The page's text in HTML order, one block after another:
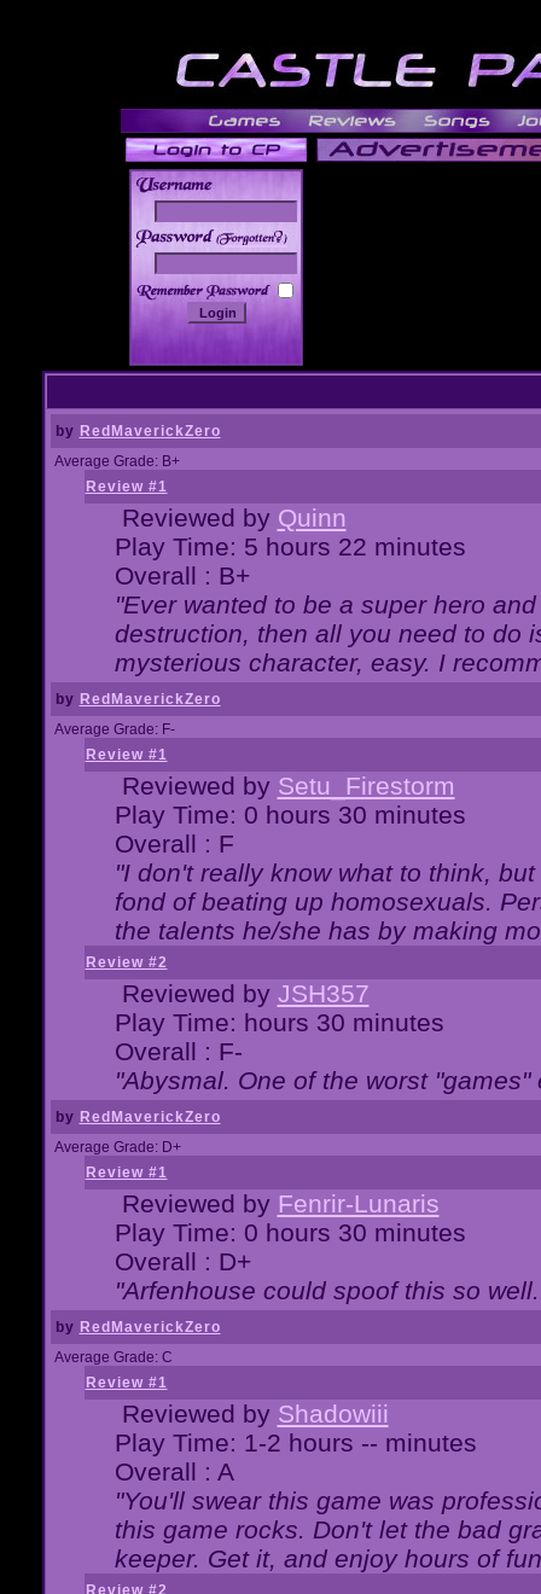
______
by RedMaverickZero
Average Grade: B+
Review #1
Reviewed by Quinn
Play Time: 5 hours 22 minutes
Overall : B+
"Ever wanted to be a super hero
destruction, then all you need to do
mysterious character, easy. I
by RedMaverickZero
Average Grade: F-
Review #1
Reviewed by Setu_Firestorm
Play Time: 0 hours 30 minutes
Overall : F
"I don't really know what to think,
fond of beating up homosexuals.
the talents he/she has by making
Review #2
Reviewed by JSH357
Play Time: hours 30 minutes
Overall : F-
"Abysmal. One of the worst "games"
by RedMaverickZero
Average Grade: D+
Review #1
Reviewed by Fenrir-Lunaris
Play Time: 0 hours 30 minutes
Overall : D+
"Arfenhouse could spoof this so
by RedMaverickZero
Average Grade: C
Review #1
Reviewed by Shadowiii
Play Time: 1-2 hours -- minutes
Overall : A
"You'll swear this game was
this game rocks. Don't let the bad
keeper. Get it, and enjoy hours of
Review #2